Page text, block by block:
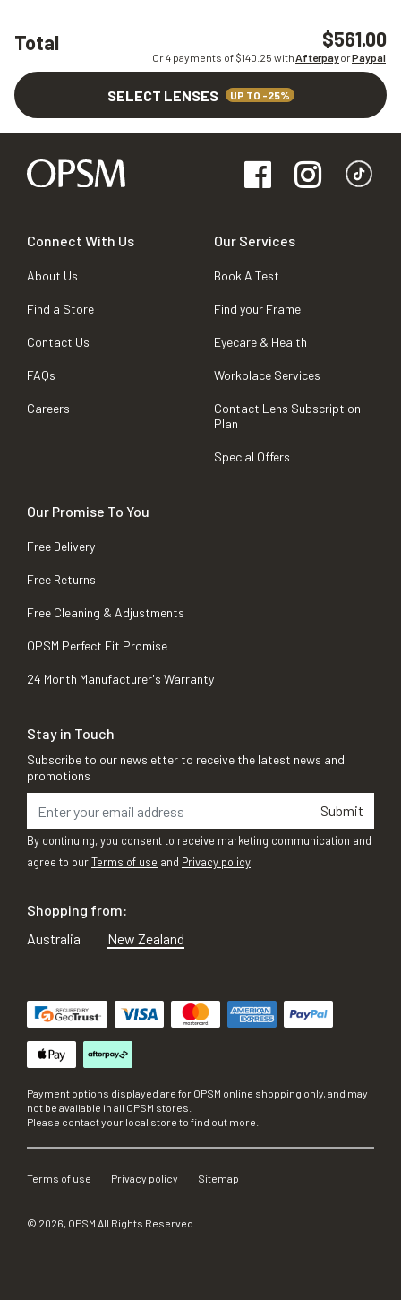
Total $561.00
Or 4 payments of $140.25 withAfterpayorPaypal
SELECT LENSES UP TO -25%
Connect With Us
About Us
Find a Store
Contact Us
FAQs
Careers
Our Services
Book A Test
Find your Frame
Eyecare & Health
Workplace Services
Contact Lens Subscription
Plan
Special Offers
Our Promise To You
Free Delivery
Free Returns
Free Cleaning & Adjustments
OPSM Perfect Fit Promise
24 Month Manufacturer's Warranty
Stay in Touch
Subscribe to our newsletter to receive the latest news and
promotions
Submit
By continuing, you consent to receive marketing communication and
agree to ourTerms of use and Privacy policy
Shopping from:
Australia
New Zealand
Payment options displayed are for OPSM online shopping only, and may
not be available in all OPSM stores.
Please contact your local store to find out more.
Terms of use Privacy policy Sitemap
© 2026, OPSM All Rights Reserved